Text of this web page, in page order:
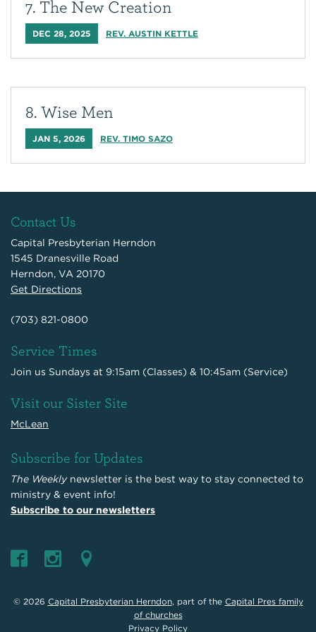
7. The New Creation
DEC 28, 2025 REV. AUSTIN KETTLE
8. Wise Men
JAN 5, 2026 REV. TIMO SAZO
Contact Us
Capital Presbyterian Herndon
1545 Dranesville Road
Herndon, VA 20170
Get Directions
(703) 821-0800
Service Times
Join us Sundays at 9:15am (Classes) & 10:45am (Service)
Visit our Sister Site
McLean
Subscribe for Updates
The Weekly newsletter is the best way to stay connected to
ministry & event info!
Subscribe to our newsletters
© 2026 Capital Presbyterian Herndon, part of the Capital Pres family
of churches
Privacy Policy